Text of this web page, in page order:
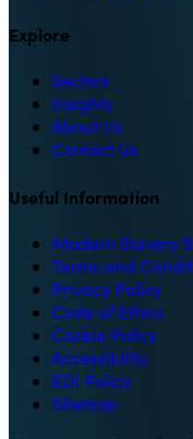
Explore
Sectors
Insights
About Us
Contact Us
Useful Information
Modern Slavery
Terms and
Privacy Policy
Code of Ethics
Cookie Policy
Accessibility
EDI Policy
Sitemap